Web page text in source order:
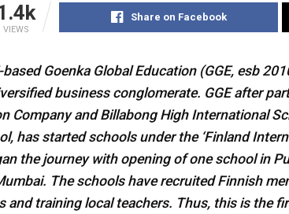
VIEWS
Share on Facebook
Goenka Global Education (GGE, esb
business conglomerate. GGE after
Company and Billabong High International
has started schools under the ‘Finland
the journey with opening of one school in
The schools have recruited Finnish
and training local teachers. Thus, this is the